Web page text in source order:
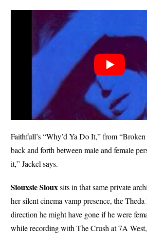
Faithfull’s “Why’d Ya Do It,” from
back and forth between male and female
it,” Jackel says.
Siouxsie Siouxsits in that same private
her silent cinema vamp presence, the
direction he might have gone if he were
while recording with The Crush at 7A